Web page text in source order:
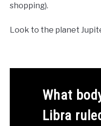
shopping).
Look to the planet
What
Libra